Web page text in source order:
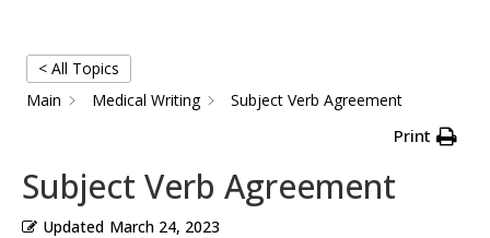
< All Topics
Main
Medical Writing Subject Verb Agreement
Print
Subject Verb Agreement
Updated March 24, 2023